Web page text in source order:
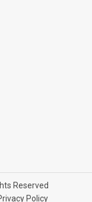
Reserved
Policy